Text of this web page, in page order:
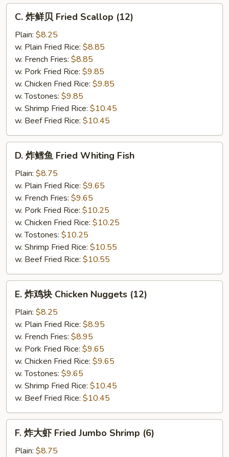
Fried
Scallop
(12)
C. 炸鲜贝 Fried Scallop (12)
Plain: $8.25
w. Plain Fried Rice: $8.85
w. French Fries: $8.85
w. Pork Fried Rice: $9.85
w. Chicken Fried Rice: $9.85
w. Tostones: $9.85
w. Shrimp Fried Rice: $10.45
w. Beef Fried Rice: $10.45
Fried
Whiting
Fish
D. 炸鳕鱼 Fried Whiting Fish
Plain: $8.75
w. Plain Fried Rice: $9.65
w. French Fries: $9.65
w. Pork Fried Rice: $10.25
w. Chicken Fried Rice: $10.25
w. Tostones: $10.25
w. Shrimp Fried Rice: $10.55
w. Beef Fried Rice: $10.55
Chicken
Nuggets
(12)
E. 炸鸡块 Chicken Nuggets (12)
Plain: $8.25
w. Plain Fried Rice: $8.95
w. French Fries: $8.95
w. Pork Fried Rice: $9.65
w. Chicken Fried Rice: $9.65
w. Tostones: $9.65
w. Shrimp Fried Rice: $10.45
w. Beef Fried Rice: $10.45
F. 炸大虾 Fried Jumbo Shrimp (6)
Plain: $8.75